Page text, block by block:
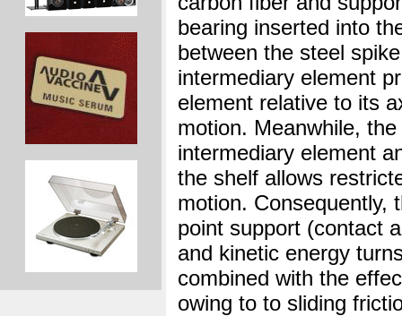
bearing inserted into
between the steel
intermediary element
element relative to its
motion. Meanwhile,
intermediary element
the shelf allows
motion. Consequently,
point support (contact
and kinetic energy
combined with the
owing to to sliding